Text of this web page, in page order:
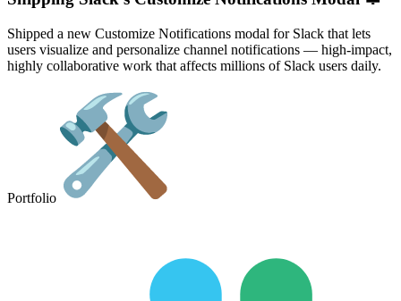
Shipped a new Customize Notifications modal for Slack that lets
users visualize and personalize channel notifications — high-impact,
highly collaborative work that affects millions of Slack users daily.
Portfolio